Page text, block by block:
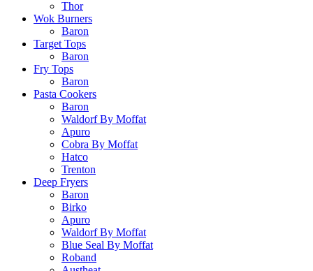
Thor
Wok Burners
Baron
Target Tops
Baron
Fry Tops
Baron
Pasta Cookers
Baron
Waldorf By Moffat
Apuro
Cobra By Moffat
Hatco
Trenton
Deep Fryers
Baron
Birko
Apuro
Waldorf By Moffat
Blue Seal By Moffat
Roband